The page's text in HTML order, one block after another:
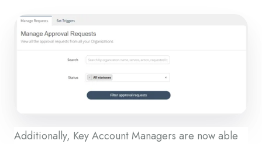
Additionally, Key Account Managers are now able